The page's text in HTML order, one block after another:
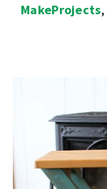
MakeProjects,